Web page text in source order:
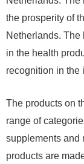
the prosperity of
Netherlands.
in the health
recognition in the
The products on
range of
supplements and
products are